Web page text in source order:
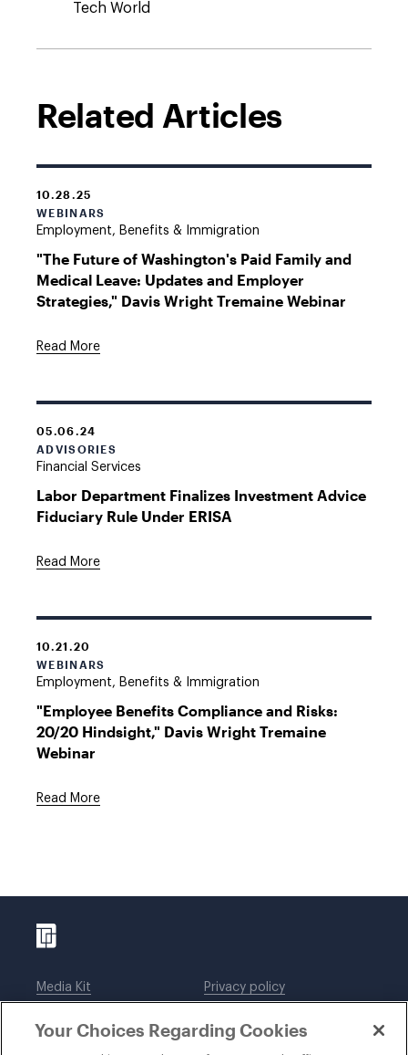
Tech World
Related Articles
10.28.25
WEBINARS
Employment, Benefits & Immigration
"The Future of Washington's Paid Family and
Medical Leave: Updates and Employer
Strategies," Davis Wright Tremaine Webinar
Read More
05.06.24
ADVISORIES
Financial Services
Labor Department Finalizes Investment Advice
Fiduciary Rule Under ERISA
Read More
10.21.20
WEBINARS
Employment, Benefits & Immigration
"Employee Benefits Compliance and Risks:
20/20 Hindsight," Davis Wright Tremaine
Webinar
Read More
Media Kit
Legal notices
Privacy policy
DWT Collaborate
Your Choices Regarding Cookies